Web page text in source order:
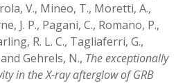
V., Mineo, T., Moretti, A.,
J. P., Pagani, C., Romano, P.,
R. L. C., Tagliaferri, G.,
Gehrels, N., The exceptionally
in the X-ray afterglow of GRB